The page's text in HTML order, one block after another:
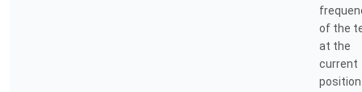
of the
at the
current